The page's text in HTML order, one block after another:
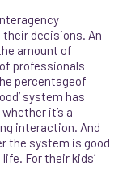
decisions. An
amount of
professionals
percentageof
system has
it’s a
interaction. And
the system is good
life. For their kids’